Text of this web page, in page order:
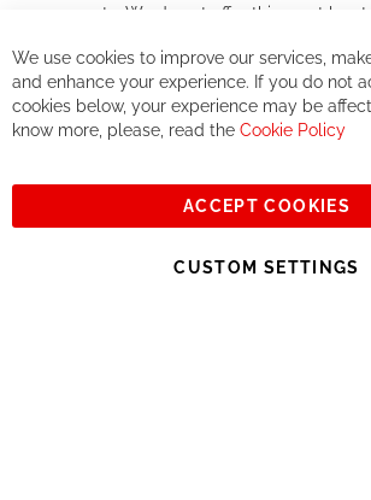
components. We do not offer this, or at
If you accept our philosophy, we will for sure
together. But if you expect to receive the
one of other players in the world of cycling,
See you soon!
Sign
We use cookies to improve our services,
and enhance your experience. If you do not
cookies below, your experience may be
know more, please, read the Cookie Policy
ACCEPT COOKIES
CUSTOM SETTINGS